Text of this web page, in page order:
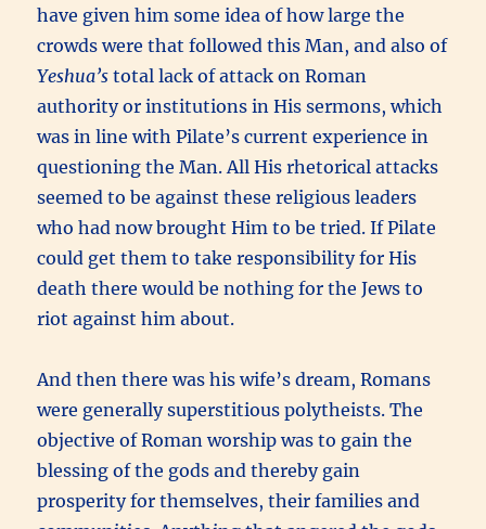
have given him some idea of how large the
crowds were that followed this Man, and also of
Yeshua’s total lack of attack on Roman
authority or institutions in His sermons, which
was in line with Pilate’s current experience in
questioning the Man. All His rhetorical attacks
seemed to be against these religious leaders
who had now brought Him to be tried. If Pilate
could get them to take responsibility for His
death there would be nothing for the Jews to
riot against him about.
And then there was his wife’s dream, Romans
were generally superstitious polytheists. The
objective of Roman worship was to gain the
blessing of the gods and thereby gain
prosperity for themselves, their families and